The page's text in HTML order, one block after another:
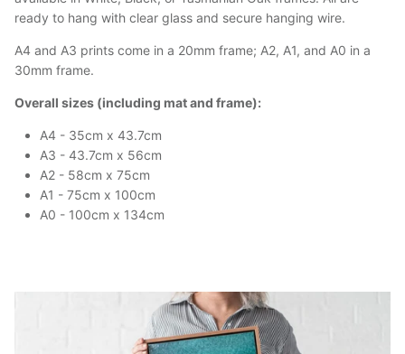
ready to hang with clear glass and secure hanging wire.
A4 and A3 prints come in a 20mm frame; A2, A1, and A0 in a
30mm frame.
Overall sizes (including mat and frame):
A4 - 35cm x 43.7cm
A3 - 43.7cm x 56cm
A2 - 58cm x 75cm
A1 - 75cm x 100cm
A0 - 100cm x 134cm